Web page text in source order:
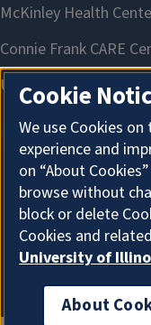
Cookie
We use Cookies
experience and
on “About
browse without
block or delete
Cookies and
University of
About